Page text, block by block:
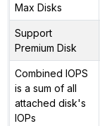
Max Disks
Support
Premium Disk
Combined IOPS
is a sum of all
attached disk's
IOPs